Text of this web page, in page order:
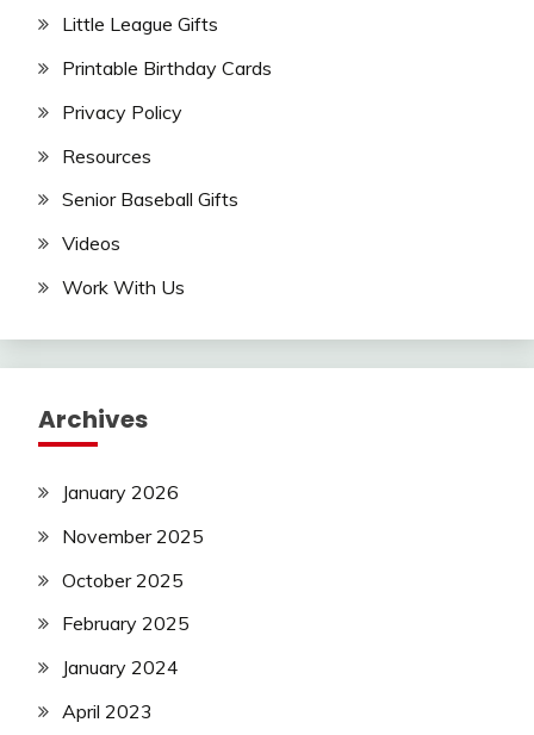
Little League Gifts
Printable Birthday Cards
Privacy Policy
Resources
Senior Baseball Gifts
Videos
Work With Us
Archives
January 2026
November 2025
October 2025
February 2025
January 2024
April 2023